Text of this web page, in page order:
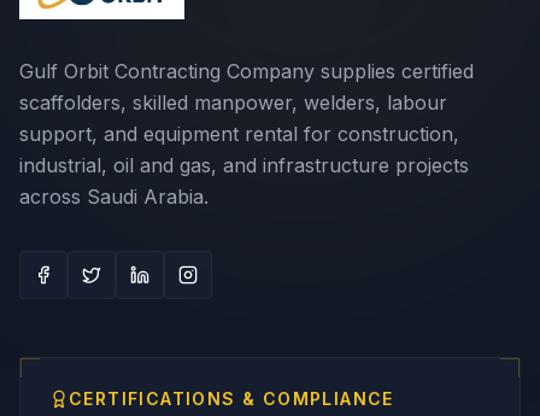
Gulf Orbit Contracting Company supplies certified
scaffolders, skilled manpower, welders, labour
support, and equipment rental for construction,
industrial, oil and gas, and infrastructure projects
across Saudi Arabia.
CERTIFICATIONS & COMPLIANCE